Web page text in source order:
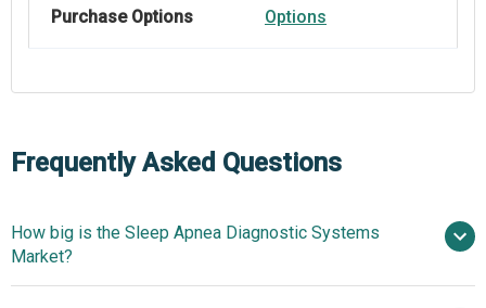
Purchase Options
Options
Frequently Asked Questions
How big is the Sleep Apnea Diagnostic Systems
Market?